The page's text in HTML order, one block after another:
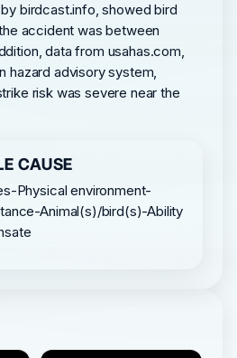
birdcast.info, showed bird
accident was between
data from usahas.com,
hazard advisory system,
risk was severe near the
CAUSE
Physical environment-
Animal(s)/bird(s)-Ability